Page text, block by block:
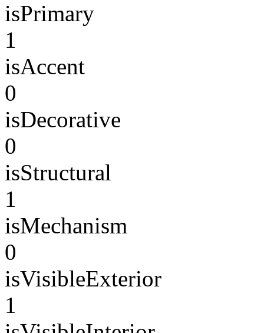
isPrimary
1
isAccent
0
isDecorative
0
isStructural
1
isMechanism
0
isVisibleExterior
1